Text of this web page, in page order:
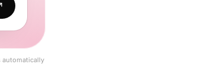
automatically